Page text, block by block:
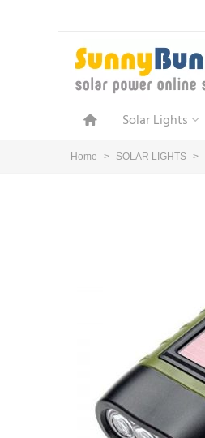
Solar Lights
Home > SOLAR LIGHTS >